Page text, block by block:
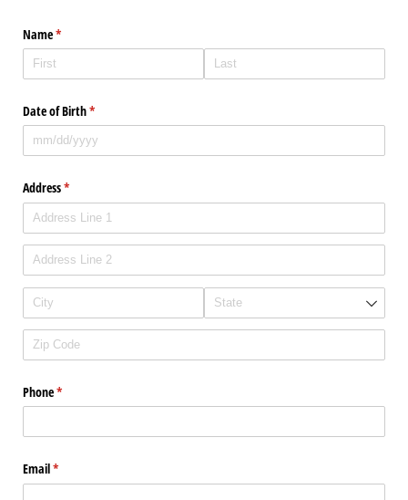
Name*
(required)
Date of Birth*
(required)
Address*
(required)
Phone*
(required)
Email*
(required)